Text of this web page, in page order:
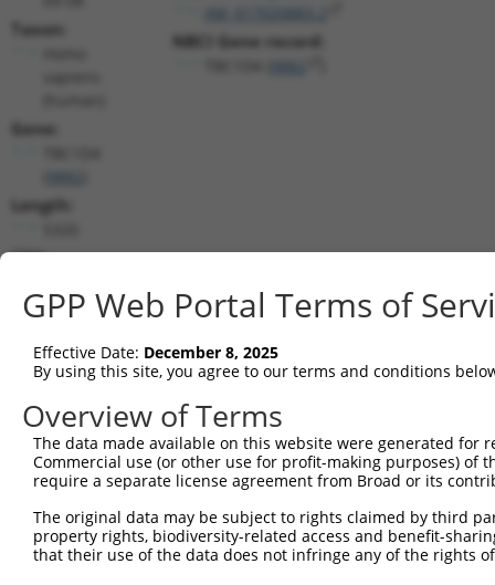
Taxon:
Gene:
Length:
CDS:
NBCI Gene record:
shRNA constructs matching this
This list includes all shRNAs that have a perfect SDR
transcript they were originally designed to target.
designed to target: (i) a different isoform or
transcript of an orthologous gene (in this
transcript of a different gene (from the same or
Clone ID Target Seq Vector
GPP Web Portal Terms of
Effective Date: December 8, 2025
By using this site, you agree to our terms and conditions
Overview of Terms
The data made available on this website were generated
Commercial use (or other use for profit-making purposes) of
require a separate license agreement from Broad or its
The original data may be subject to rights claimed by third
property rights, biodiversity-related access and benefit-
that their use of the data does not infringe any of the rights